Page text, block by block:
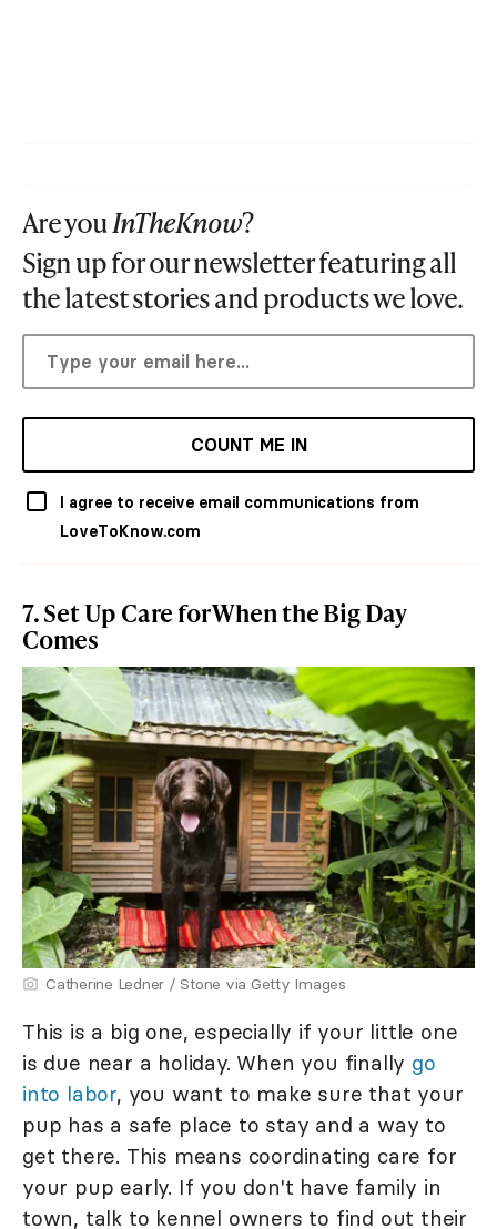
Are youInTheKnow?
Sign up for our newsletter featuring all
the latest stories and products we love.
COUNT ME IN
I agree to receive email communications from
LoveToKnow.com
7. Set Up Care for When the Big Day
Comes
Catherine Ledner / Stone via Getty Images
This is a big one, especially if your little one
is due near a holiday. When you finally go
into labor, you want to make sure that your
pup has a safe place to stay and a way to
get there. This means coordinating care for
your pup early. If you don't have family in
town, talk to kennel owners to find out their